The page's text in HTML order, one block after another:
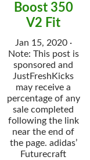
Boost 350
V2 Fit
Jan 15, 2020 ·
Note: This post is
sponsored and
JustFreshKicks
may receive a
percentage of any
sale completed
following the link
near the end of
the page. adidas’
Futurecraft